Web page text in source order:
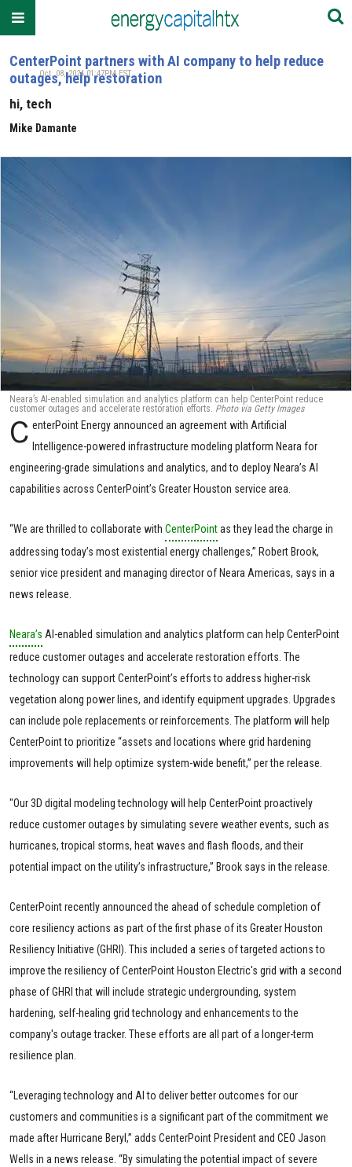
CenterPoint partners with AI company to help reduce
outages, help restoration
hi, tech
Mike Damante
Oct. 08, 2024 01:47PM EST
Neara’s AI-enabled simulation and analytics platform can help CenterPoint reduce
customer outages and accelerate restoration efforts. Photo via Getty Images
C enterPoint Energy announced an agreement with Artificial
Intelligence-powered infrastructure modeling platform Neara for
engineering-grade simulations and analytics, and to deploy Neara’s AI
capabilities across CenterPoint’s Greater Houston service area.
“We are thrilled to collaborate with CenterPointas they lead the charge in
addressing today’s most existential energy challenges,” Robert Brook,
senior vice president and managing director of Neara Americas, says in a
news release.
Neara’s AI-enabled simulation and analytics platform can help CenterPoint
reduce customer outages and accelerate restoration efforts. The
technology can support CenterPoint’s efforts to address higher-risk
vegetation along power lines, and identify equipment upgrades. Upgrades
can include pole replacements or reinforcements. The platform will help
CenterPoint to prioritize “assets and locations where grid hardening
improvements will help optimize system-wide benefit,” per the release.
"Our 3D digital modeling technology will help CenterPoint proactively
reduce customer outages by simulating severe weather events, such as
hurricanes, tropical storms, heat waves and flash floods, and their
potential impact on the utility’s infrastructure,” Brook says in the release.
CenterPoint recently announced the ahead of schedule completion of
core resiliency actions as part of the first phase of its Greater Houston
Resiliency Initiative (GHRI). This included a series of targeted actions to
improve the resiliency of CenterPoint Houston Electric's grid with a second
phase of GHRI that will include strategic undergrounding, system
hardening, self-healing grid technology and enhancements to the
company's outage tracker. These efforts are all part of a longer-term
resilience plan.
“Leveraging technology and AI to deliver better outcomes for our
customers and communities is a significant part of the commitment we
made after Hurricane Beryl,” adds CenterPoint President and CEO Jason
Wells in a news release. “By simulating the potential impact of severe